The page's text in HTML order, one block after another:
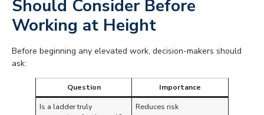
Should Consider Before
Working at Height
Before beginning any elevated work, decision-makers should
ask:
Question
Importance
Is a ladder truly
Reduces risk